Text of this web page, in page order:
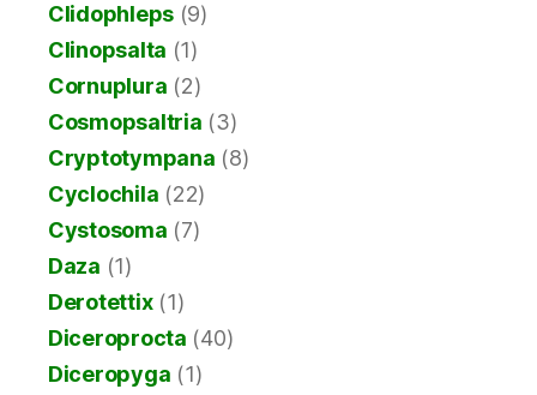
Clidophleps (9)
Clinopsalta (1)
Cornuplura (2)
Cosmopsaltria (3)
Cryptotympana (8)
Cyclochila (22)
Cystosoma (7)
Daza (1)
Derotettix(1)
Diceroprocta (40)
Diceropyga (1)